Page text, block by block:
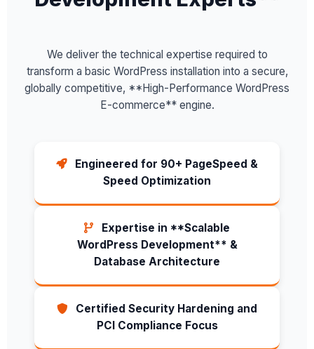
We deliver the technical expertise required to
transform a basic WordPress installation into a secure,
globally competitive, **High-Performance WordPress
E-commerce** engine.
Engineered for 90+ PageSpeed &
Speed Optimization
Expertise in **Scalable
WordPress Development** &
Database Architecture
Certified Security Hardening and
PCI Compliance Focus